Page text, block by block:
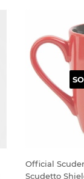
Official
Scudetto